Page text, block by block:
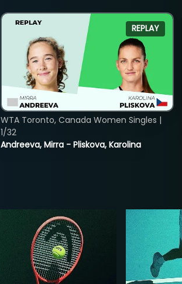
REPLAY
Andreeva, Mirra - Pliskova, Karolina
WTA Toronto, Canada Women Singles |
1/32